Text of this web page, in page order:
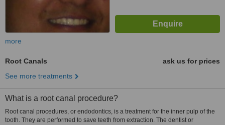
more
Root Canals
ask us for prices
See more treatments
What is a root canal procedure?
Root canal procedures, or endodontics, is a treatment for the inner pulp of the
tooth. They are performed to save teeth from extraction. The dentist or